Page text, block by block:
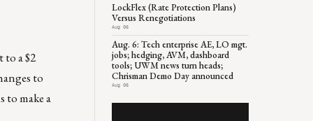
a $2
to
make a
LockFlex (Rate Protection Plans)
Versus Renegotiations
Aug 06
Aug. 6: Tech enterprise AE, LO mgt.
jobs; hedging, AVM, dashboard
tools; UWM news turn heads;
Chrisman Demo Day announced
Aug 06